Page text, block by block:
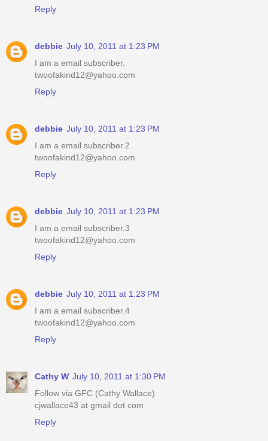
Reply
debbie July 10, 2011 at 1:23 PM
I am a email subscriber.
twoofakind12@yahoo.com
Reply
debbie July 10, 2011 at 1:23 PM
I am a email subscriber.2
twoofakind12@yahoo.com
Reply
debbie July 10, 2011 at 1:23 PM
I am a email subscriber.3
twoofakind12@yahoo.com
Reply
debbie July 10, 2011 at 1:23 PM
I am a email subscriber.4
twoofakind12@yahoo.com
Reply
Cathy W July 10, 2011 at 1:30 PM
Follow via GFC (Cathy Wallace)
cjwallace43 at gmail dot com
Reply